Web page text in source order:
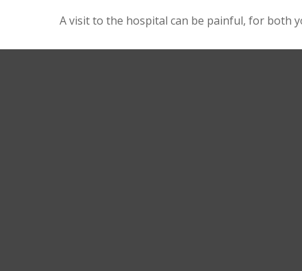
A visit to the hospital can be painful, for both